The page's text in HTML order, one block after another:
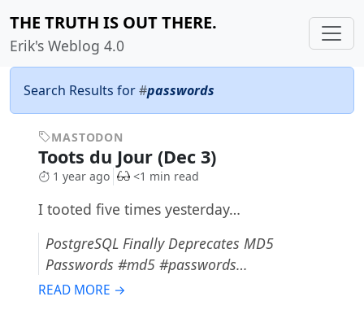
THE TRUTH IS OUT THERE.
Erik's Weblog 4.0
Search Results for#passwords
MASTODON
Toots du Jour (Dec 3)
1 year ago <1 min read
I tooted five times yesterday…
PostgreSQL Finally Deprecates MD5
Passwords #md5 #passwords…
READ MORE →